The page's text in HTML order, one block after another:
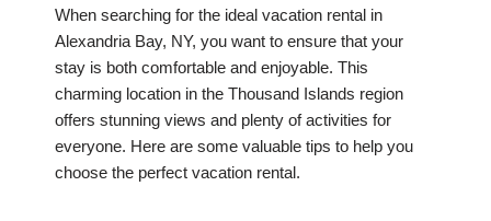
When searching for the ideal vacation rental in
Alexandria Bay, NY, you want to ensure that your
stay is both comfortable and enjoyable. This
charming location in the Thousand Islands region
offers stunning views and plenty of activities for
everyone. Here are some valuable tips to help you
choose the perfect vacation rental.